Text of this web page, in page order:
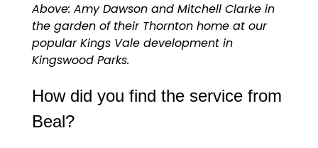
Above: Amy Dawson and Mitchell Clarke in
the garden of their Thornton home at our
popular Kings Vale development in
Kingswood Parks.
How did you find the service from
Beal?